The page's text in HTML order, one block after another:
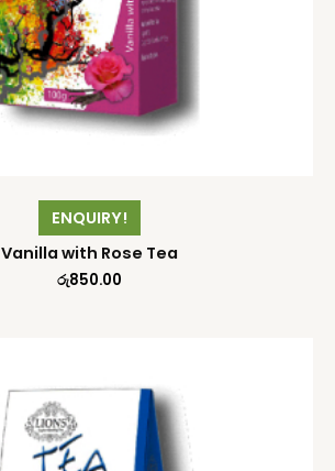
ENQUIRY!
Vanilla with Rose Tea
රු850.00